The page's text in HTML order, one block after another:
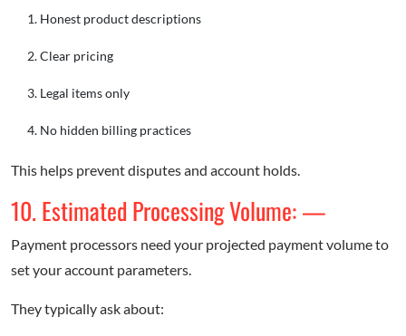
Honest product descriptions
Clear pricing
Legal items only
No hidden billing practices
This helps prevent disputes and account holds.
10. Estimated Processing Volume: —
Payment processors need your projected payment volume to
set your account parameters.
They typically ask about: